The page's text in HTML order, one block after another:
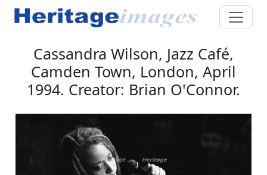
Cassandra Wilson, Jazz Café,
Camden Town, London, April
1994. Creator: Brian O'Connor.